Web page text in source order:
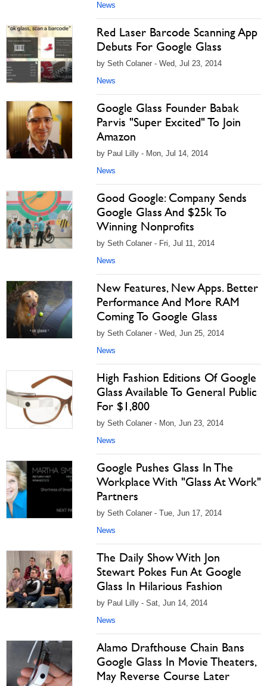
News
Red Laser Barcode Scanning App
Debuts For Google Glass
by Seth Colaner - Wed, Jul 23, 2014
News
Google Glass Founder Babak
Parvis "Super Excited" To Join
Amazon
by Paul Lilly - Mon, Jul 14, 2014
News
Good Google: Company Sends
Google Glass And $25k To
Winning Nonprofits
by Seth Colaner - Fri, Jul 11, 2014
News
New Features, New Apps. Better
Performance And More RAM
Coming To Google Glass
by Seth Colaner - Wed, Jun 25, 2014
News
High Fashion Editions Of Google
Glass Available To General Public
For $1,800
by Seth Colaner - Mon, Jun 23, 2014
News
Google Pushes Glass In The
Workplace With "Glass At Work"
Partners
by Seth Colaner - Tue, Jun 17, 2014
News
The Daily Show With Jon
Stewart Pokes Fun At Google
Glass In Hilarious Fashion
by Paul Lilly - Sat, Jun 14, 2014
News
Alamo Drafthouse Chain Bans
Google Glass In Movie Theaters,
May Reverse Course Later